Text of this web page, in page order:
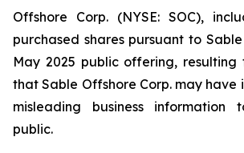
Offshore Corp. (NYSE: SOC),
purchased shares pursuant to Sable
May 2025 public offering, resulting
that Sable Offshore Corp. may have
misleading business information
public.